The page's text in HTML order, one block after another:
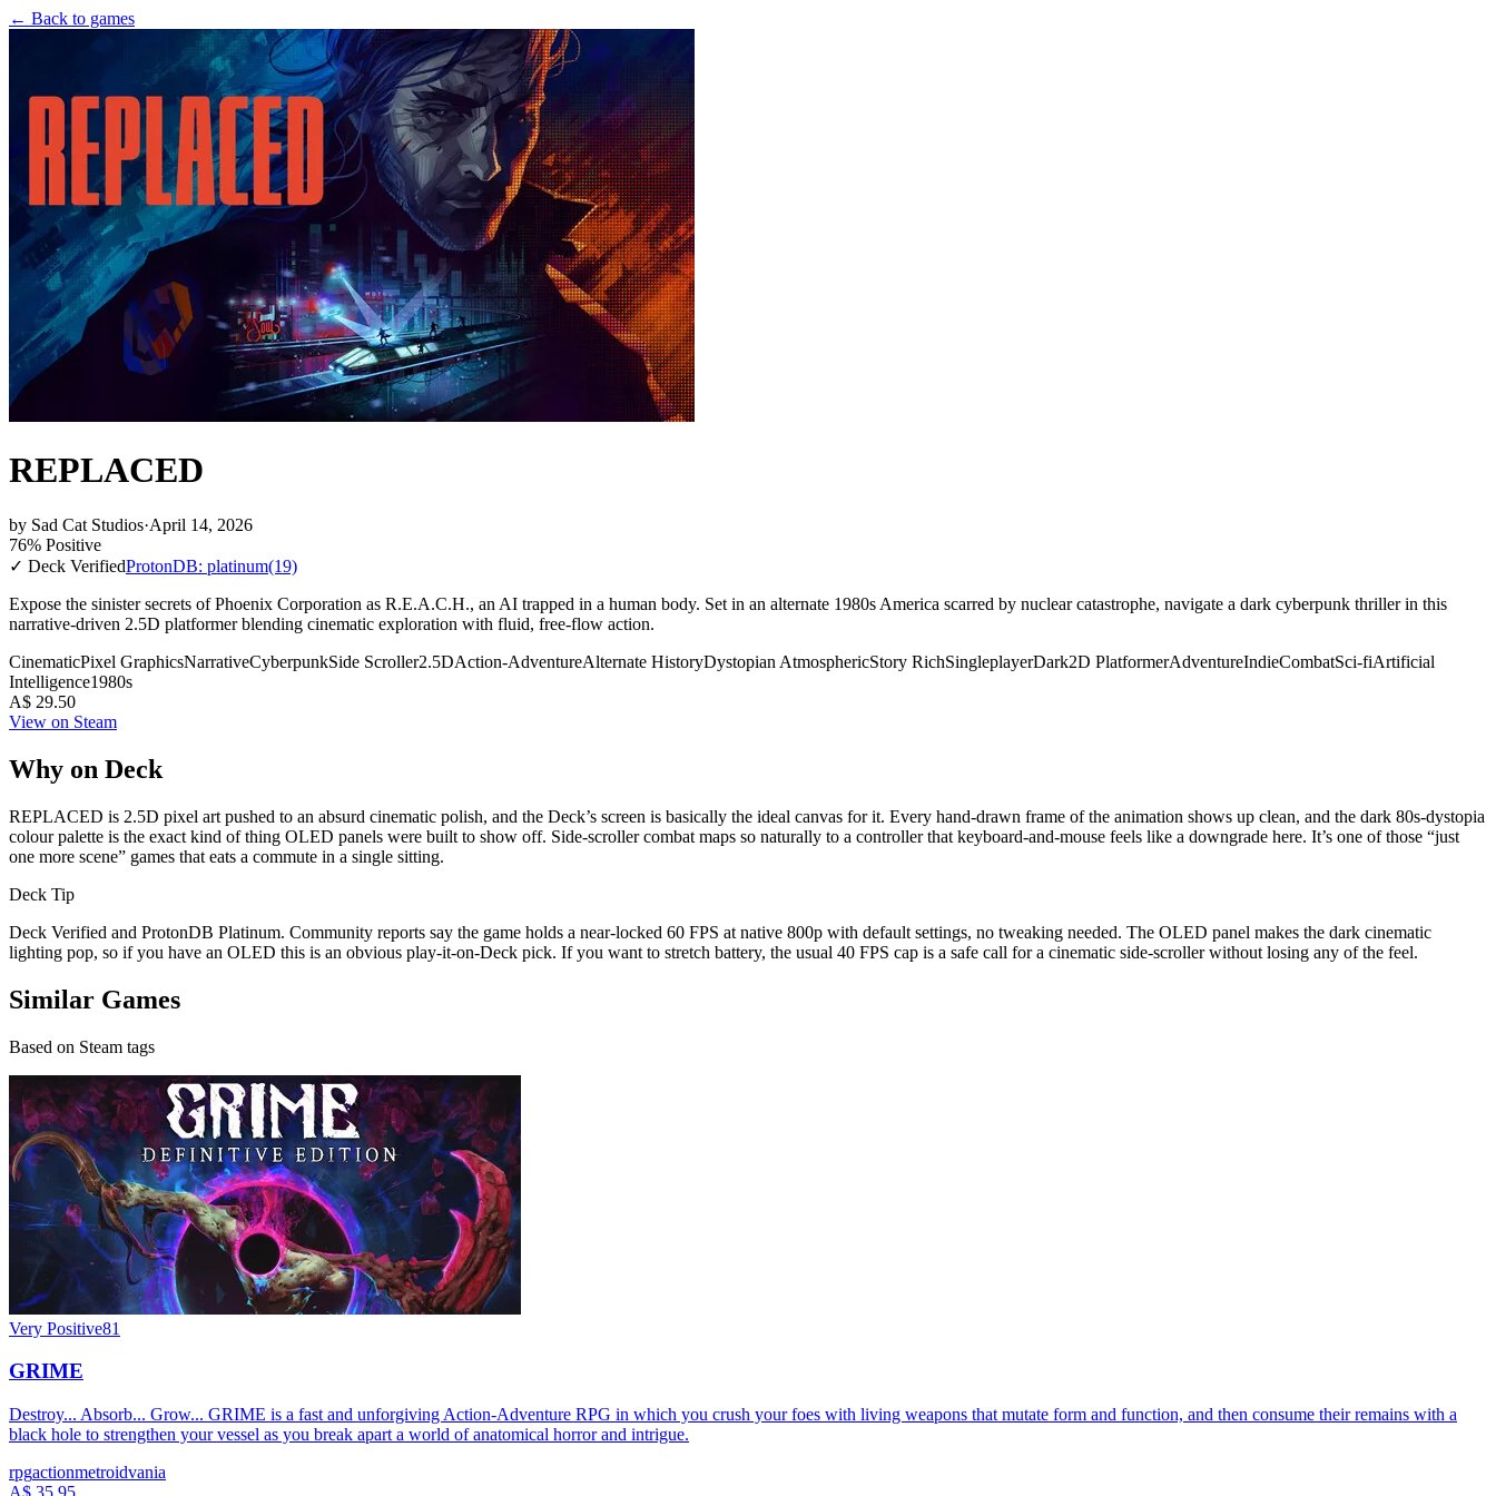
← Back to games
REPLACED
by Sad Cat Studios·April 14, 2026
76% Positive
✓ Deck VerifiedProtonDB: platinum(19)
Expose the sinister secrets of Phoenix Corporation as R.E.A.C.H., an AI trapped in a human body. Set in an alternate 1980s America scarred by nuclear catastrophe, navigate a dark cyberpunk thriller in this
narrative-driven 2.5D platformer blending cinematic exploration with fluid, free-flow action.
CinematicPixel GraphicsNarrativeCyberpunkSide Scroller2.5DAction-AdventureAlternate HistoryDystopian AtmosphericStory RichSingleplayerDark2D PlatformerAdventureIndieCombatSci-fiArtificial
Intelligence1980s
A$ 29.50
View on Steam
Why on Deck
REPLACED is 2.5D pixel art pushed to an absurd cinematic polish, and the Deck’s screen is basically the ideal canvas for it. Every hand-drawn frame of the animation shows up clean, and the dark 80s-dystopia
colour palette is the exact kind of thing OLED panels were built to show off. Side-scroller combat maps so naturally to a controller that keyboard-and-mouse feels like a downgrade here. It’s one of those “just
one more scene” games that eats a commute in a single sitting.
Deck Tip
Deck Verified and ProtonDB Platinum. Community reports say the game holds a near-locked 60 FPS at native 800p with default settings, no tweaking needed. The OLED panel makes the dark cinematic
lighting pop, so if you have an OLED this is an obvious play-it-on-Deck pick. If you want to stretch battery, the usual 40 FPS cap is a safe call for a cinematic side-scroller without losing any of the feel.
Similar Games
Based on Steam tags
Very Positive81
GRIME
Destroy... Absorb... Grow... GRIME is a fast and unforgiving Action-Adventure RPG in which you crush your foes with living weapons that mutate form and function, and then consume their remains with a
black hole to strengthen your vessel as you break apart a world of anatomical horror and intrigue.
rpgactionmetroidvania
A$ 35.95